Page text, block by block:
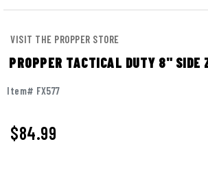
VISIT THE PROPPER STORE
PROPPER TACTICAL DUTY 8" SIDE
Item# FX577
$84.99